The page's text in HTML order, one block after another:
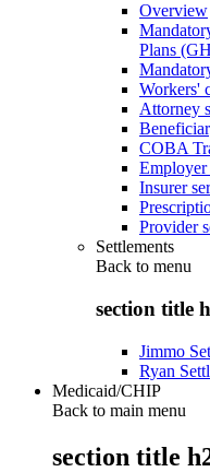
Overview
Plans
Workers'
Attorney
COBA
Employer
Insurer
Provider
Settlements
Back to menu
section title
Jimmo
Ryan
Medicaid/CHIP
Back to main menu
section title